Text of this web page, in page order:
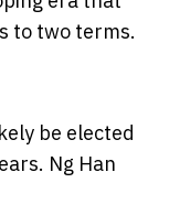
to two terms.
be elected
Ng Han